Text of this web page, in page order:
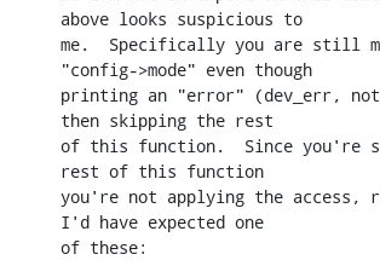
above looks suspicious to
me.  Specifically you are still
"config->mode" even though
printing an "error" (dev_err, not
then skipping the rest
of this function.  Since you're
rest of this function
you're not applying the access,
I'd have expected one
of these: